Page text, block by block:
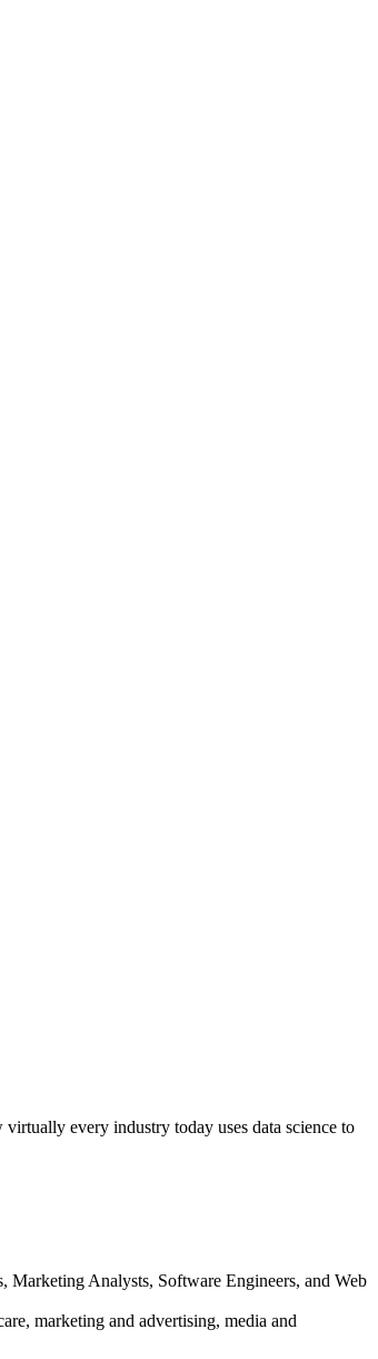
every industry today uses data science to
Marketing Analysts, Software Engineers, and Web
marketing and advertising, media and